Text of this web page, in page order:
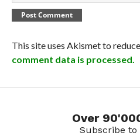
This site uses Akismet to
comment data is processed.
Over
Subscribe to